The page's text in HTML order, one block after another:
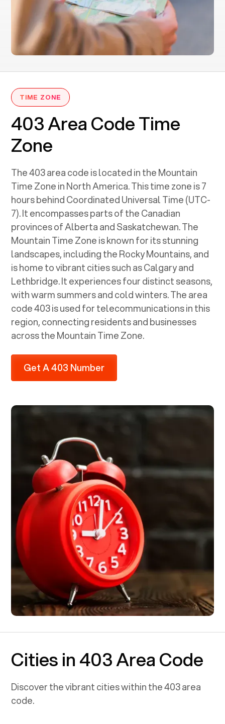
TIME ZONE
403 Area Code Time
Zone
The 403 area code is located in the Mountain
Time Zone in North America. This time zone is 7
hours behind Coordinated Universal Time (UTC-
7). It encompasses parts of the Canadian
provinces of Alberta and Saskatchewan. The
Mountain Time Zone is known for its stunning
landscapes, including the Rocky Mountains, and
is home to vibrant cities such as Calgary and
Lethbridge. It experiences four distinct seasons,
with warm summers and cold winters. The area
code 403 is used for telecommunications in this
region, connecting residents and businesses
across the Mountain Time Zone.
Get A 403 Number
Cities in 403 Area Code
Discover the vibrant cities within the403area
code.